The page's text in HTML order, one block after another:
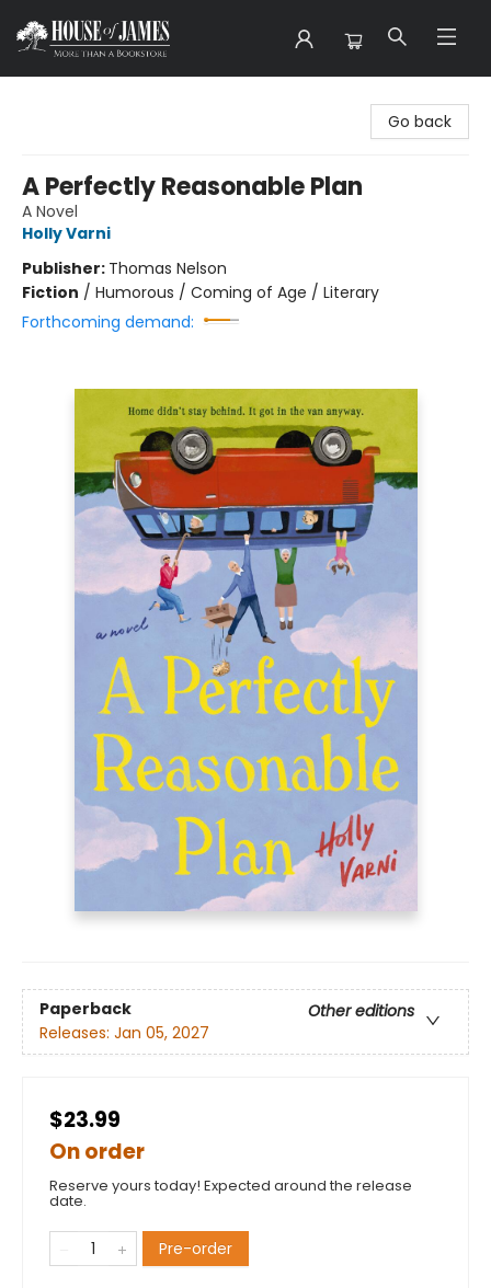
Go back
A Perfectly Reasonable Plan
A Novel
Holly Varni
Publisher: Thomas Nelson
Fiction / Humorous / Coming of Age / Literary
Forthcoming demand:
Paperback
Other editions
Releases: Jan 05, 2027
$23.99
On order
Reserve yours today! Expected around the release
date.
Pre-order